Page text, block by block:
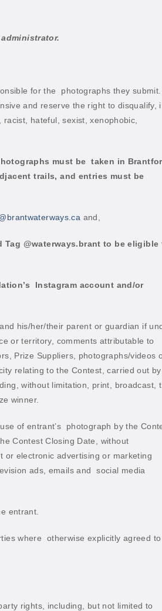
for the
photographs they submit.
and reserve the right to disqualify,
hateful, sexist, xenophobic,
must be taken in
trails, and entries must be
and,
@waterways.brant to be eligible
Instagram account and/or
his/her/their parent or guardian if
or territory, comments attributable to
Prize Suppliers, photographs/videos
relating to the Contest, carried out
without limitation, print, broadcast,
winner.
of entrant’s
photograph by the
Contest Closing Date, without
or electronic advertising or marketing
ads, emails and
social media
entrant.
where
otherwise explicitly agreed
rights, including, but not limited to